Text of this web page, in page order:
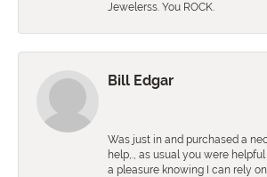
Jewelerss. You ROCK.
Bill Edgar
Was just in and purchased a
help,., as usual you were
a pleasure knowing I can rely